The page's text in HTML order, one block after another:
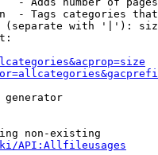
- Tags categories
with '|'):
generator
non-existing
API:Allfileusages